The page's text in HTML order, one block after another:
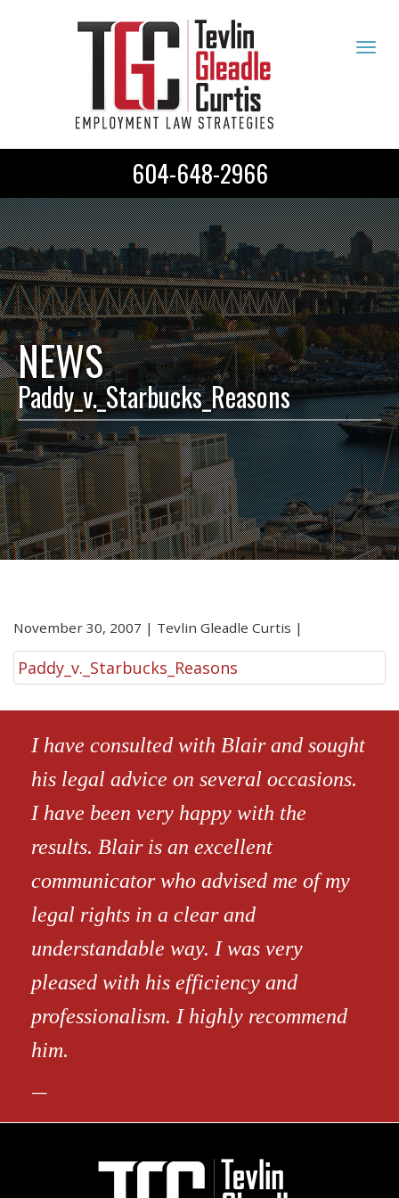
604-648-2966
NEWS
Paddy_v._Starbucks_Reasons
November 30, 2007 | Tevlin Gleadle Curtis |
Paddy_v._Starbucks_Reasons
I have consulted with Blair and sought
his legal advice on several occasions.
I have been very happy with the
results. Blair is an excellent
communicator who advised me of my
legal rights in a clear and
understandable way. I was very
pleased with his efficiency and
professionalism. I highly recommend
him.